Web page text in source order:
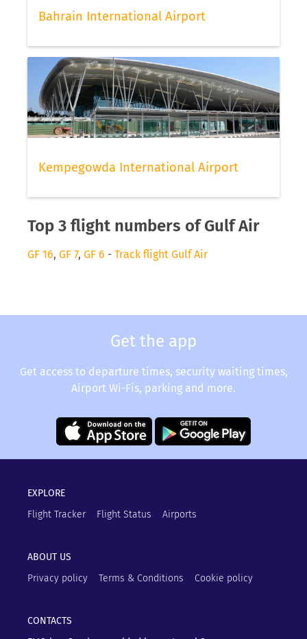
Bahrain International Airport
Kempegowda International Airport
Top 3 flight numbers of Gulf Air
GF 16, GF 7, GF 6 - Track flight Gulf Air
Get the app
Get access to departure times, security waiting times,
Airport Wi-Fis, parking and more.
EXPLORE
Flight Tracker
Flight Status Airports
ABOUT US
Privacy policy
Terms & Conditions Cookie policy
CONTACTS